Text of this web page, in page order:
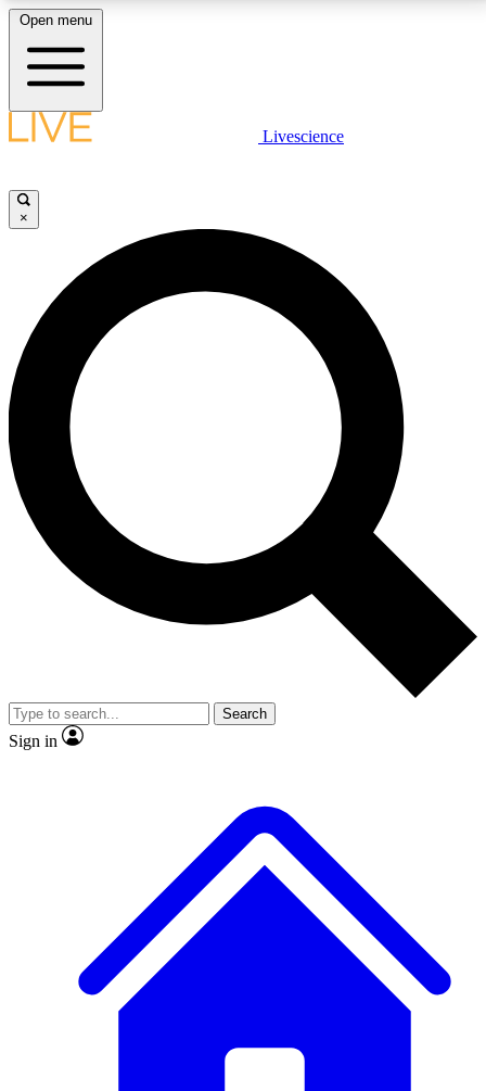
LIVE SCIENCE PLUS
JOIN FREE
LIVE SCIENCE PRO
Unlimited access to our exclusive features, expert analysis and in-depth
interviews, all ad-free
No ads, ever
Exclusive, original
reporting
video
Member-only features
Open menu
Livescience
×
Search
Sign in